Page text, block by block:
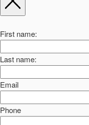
First name:
Last name:
Email
Phone